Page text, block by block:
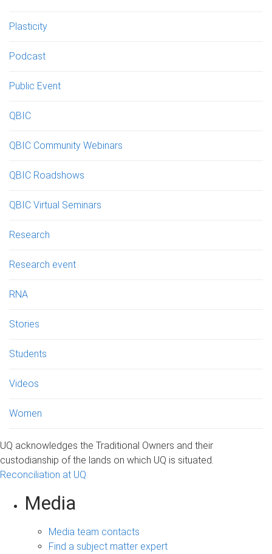
Plasticity
Podcast
Public Event
QBIC
QBIC Community Webinars
QBIC Roadshows
QBIC Virtual Seminars
Research
Research event
RNA
Stories
Students
Videos
Women
UQ acknowledges the Traditional Owners and their
custodianship of the lands on which UQ is situated.
Reconciliation at UQ
Media
Media team contacts
Find a subject matter expert